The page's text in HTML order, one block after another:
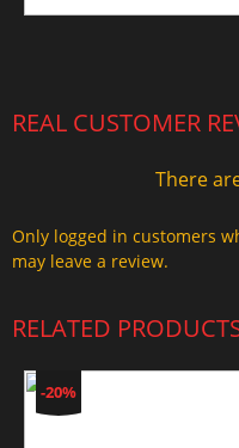
REAL CUSTOMER
There
Only logged in customers
may leave a review.
RELATED
-20%